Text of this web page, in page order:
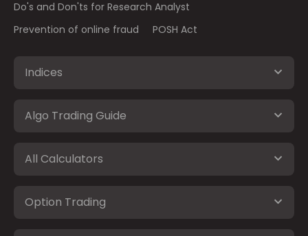
Do's and Don'ts for Research Analyst
Prevention of online fraud
POSH Act
Indices
Algo Trading Guide
All Calculators
Option Trading